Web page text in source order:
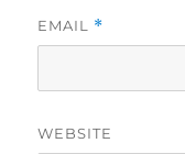
EMAIL *
WEBSITE